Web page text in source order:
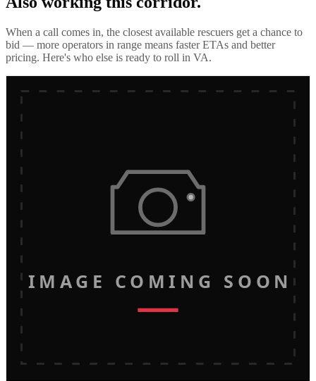
When a call comes in, the closest available rescuers get a chance to
bid — more operators in range means faster ETAs and better
pricing. Here's who else is ready to roll in VA.
IMAGE COMING SOON